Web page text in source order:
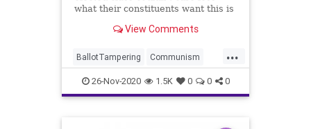
what their constituents want this is
View Comments
...
BallotTampering Communism
Corruption Democrats
Disinformation Dominion
26-Nov-2020 1.5K 0 0 0